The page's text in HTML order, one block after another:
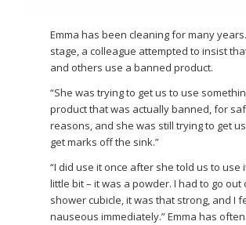
Emma has been cleaning for many
stage, a colleague attempted to insist
and others use a banned product.
“She was trying to get us to use
product that was actually banned, for
reasons, and she was still trying to get
get marks off the sink.”
“I did use it once after she told us to use
little bit – it was a powder. I had to go out
shower cubicle, it was that strong, and I
nauseous immediately.” Emma has